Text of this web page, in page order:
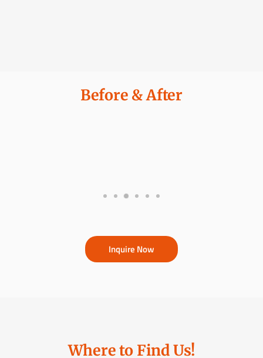
Before & After
Inquire Now
Where to Find Us!